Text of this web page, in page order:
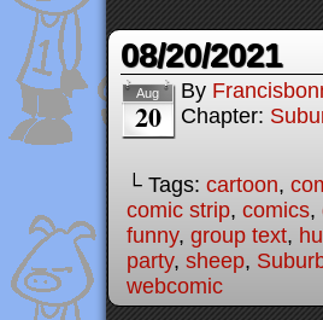
08/20/2021
Aug
20
By
Chapter:
└ Tags: cartoon,
comic strip, comics,
funny, group text,
party, sheep,
webcomic